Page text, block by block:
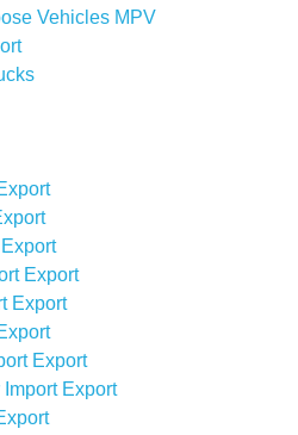
Vehicles MPV
Export
Export
Export
Export